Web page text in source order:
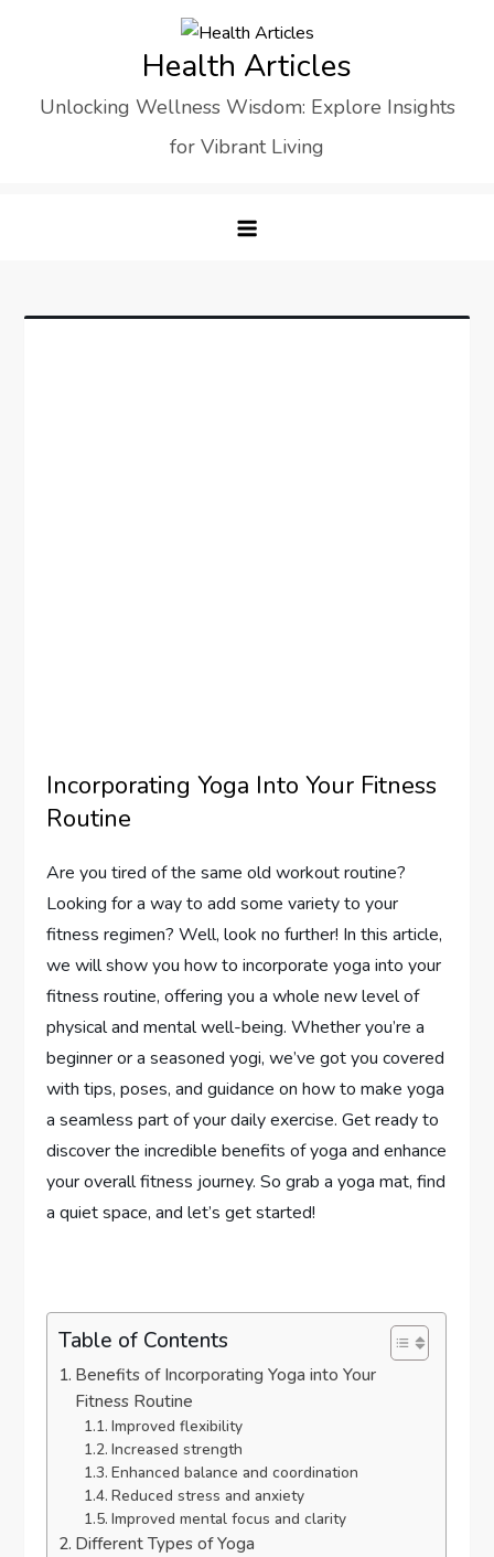
Health Articles
Unlocking Wellness Wisdom: Explore Insights
for Vibrant Living
Incorporating Yoga Into Your Fitness
Routine
Are you tired of the same old workout routine?
Looking for a way to add some variety to your
fitness regimen? Well, look no further! In this article,
we will show you how to incorporate yoga into your
fitness routine, offering you a whole new level of
physical and mental well-being. Whether you’re a
beginner or a seasoned yogi, we’ve got you covered
with tips, poses, and guidance on how to make yoga
a seamless part of your daily exercise. Get ready to
discover the incredible benefits of yoga and enhance
your overall fitness journey. So grab a yoga mat, find
a quiet space, and let’s get started!
Table of Contents
Benefits of Incorporating Yoga into Your
Fitness Routine
Improved flexibility
Increased strength
Enhanced balance and coordination
Reduced stress and anxiety
Improved mental focus and clarity
Different Types of Yoga